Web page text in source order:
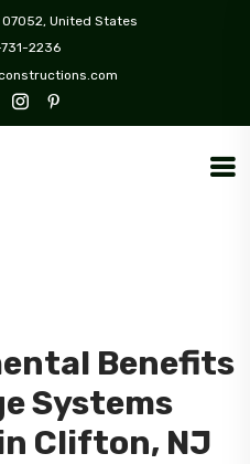
07052, United States
2236
Benefits
Systems
Clifton, NJ